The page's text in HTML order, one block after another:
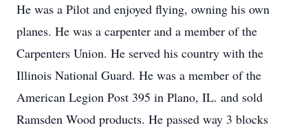
He was a Pilot and enjoyed flying, owning his own
planes. He was a carpenter and a member of the
Carpenters Union. He served his country with the
Illinois National Guard. He was a member of the
American Legion Post 395 in Plano, IL. and sold
Ramsden Wood products. He passed way 3 blocks